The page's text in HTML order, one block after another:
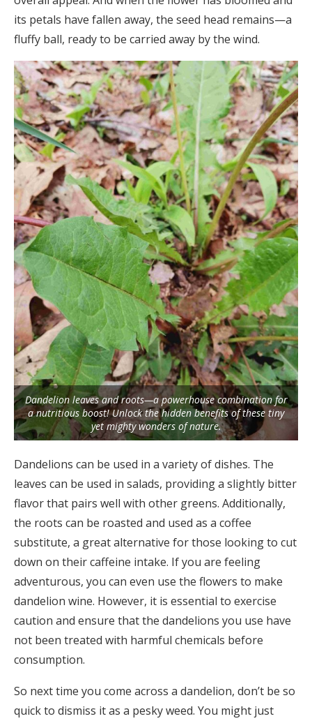
its petals have fallen away, the seed head remains—a
fluffy ball, ready to be carried away by the wind.
Dandelion leaves and roots—a powerhouse combination for
a nutritious boost! Unlock the hidden benefits of these tiny
yet mighty wonders of nature.
Dandelions can be used in a variety of dishes. The
leaves can be used in salads, providing a slightly bitter
flavor that pairs well with other greens. Additionally,
the roots can be roasted and used as a coffee
substitute, a great alternative for those looking to cut
down on their caffeine intake. If you are feeling
adventurous, you can even use the flowers to make
dandelion wine. However, it is essential to exercise
caution and ensure that the dandelions you use have
not been treated with harmful chemicals before
consumption.
So next time you come across a dandelion, don’t be so
quick to dismiss it as a pesky weed. You might just